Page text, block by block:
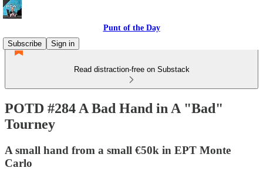
Punt of the Day
Subscribe
Sign in
Read distraction-free on Substack
POTD #284 A Bad Hand in A "Bad"
Tourney
A small hand from a small €50k in EPT Monte
Carlo